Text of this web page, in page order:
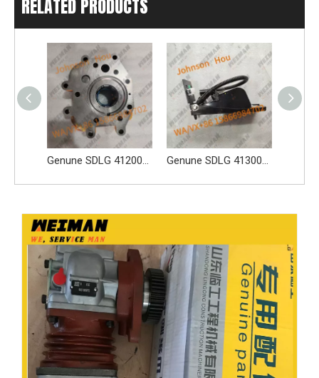
RELATED PRODUCTS
Genune SDLG 4130001081 Payloader Accelerator Pedal 4130001081 Apply for SDLG L956F L953F L958F wheel loader And Other Loader Models